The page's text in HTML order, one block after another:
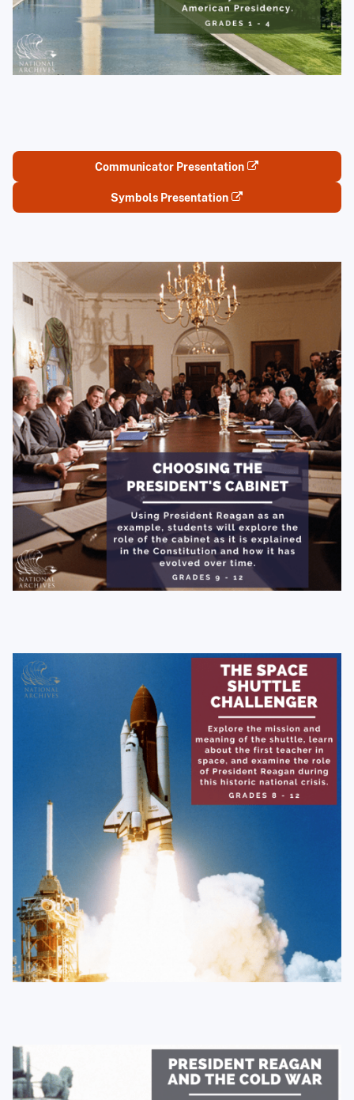
Communicator Presentation
Symbols Presentation